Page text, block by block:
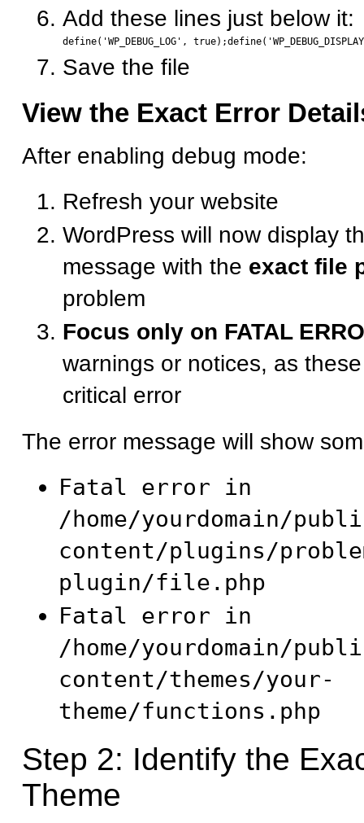
Add these lines just below it:
Save the file
View the Exact Error
After enabling debug mode:
Refresh your website
WordPress will now display
message with the exact file
problem
Focus only on FATAL
warnings or notices, as
critical error
The error message will show
Fatal error in
/home/yourdomain/
content/plugins/
plugin/file.php
Fatal error in
/home/yourdomain/
content/themes/your-
theme/functions.php
Step 2: Identify the
Theme